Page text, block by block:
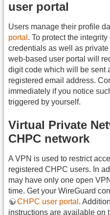
user portal
Users manage their profile
portal . To protect the
credentials as well as
web-based user portal will
digit code which will be sent
registered email address.
immediately if you notice
triggered by yourself.
Virtual Private
CHPC network
A VPN is used to restrict
registered CHPC users. In
may have only one open
time. Get your WireGuard
CHPC user portal .
instructions are available on